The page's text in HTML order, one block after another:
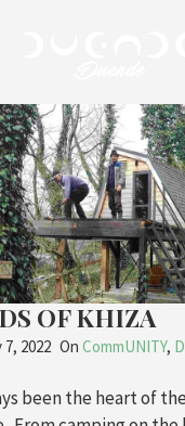
OF KHIZA
7, 2022 On CommUNITY,
been the heart of